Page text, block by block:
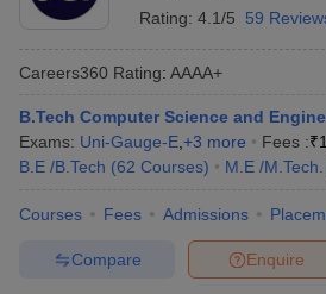
Rating: 4.1/5 59
Careers360 Rating: AAAA+
B.Tech Computer Science and
Exams: Uni-Gauge-E +3 more Fees :₹
B.E /B.Tech (62 Courses) M.E /M.Tech.
Courses Fees Admissions
Enquire
Compare